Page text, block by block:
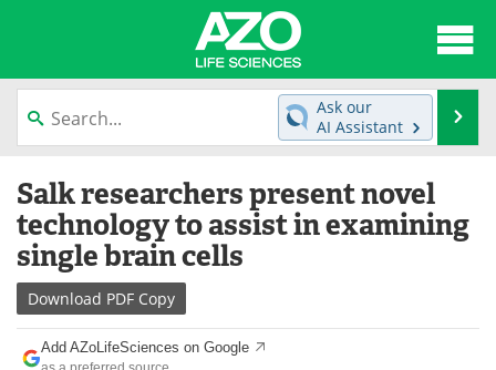
content
News
Lab Equipment Directory
Newsletters
eBooks
Products
Ask our
AI Assistant
Salk researchers present novel
technology to assist in examining
single brain cells
Download PDF Copy
Add AZoLifeSciences on Google